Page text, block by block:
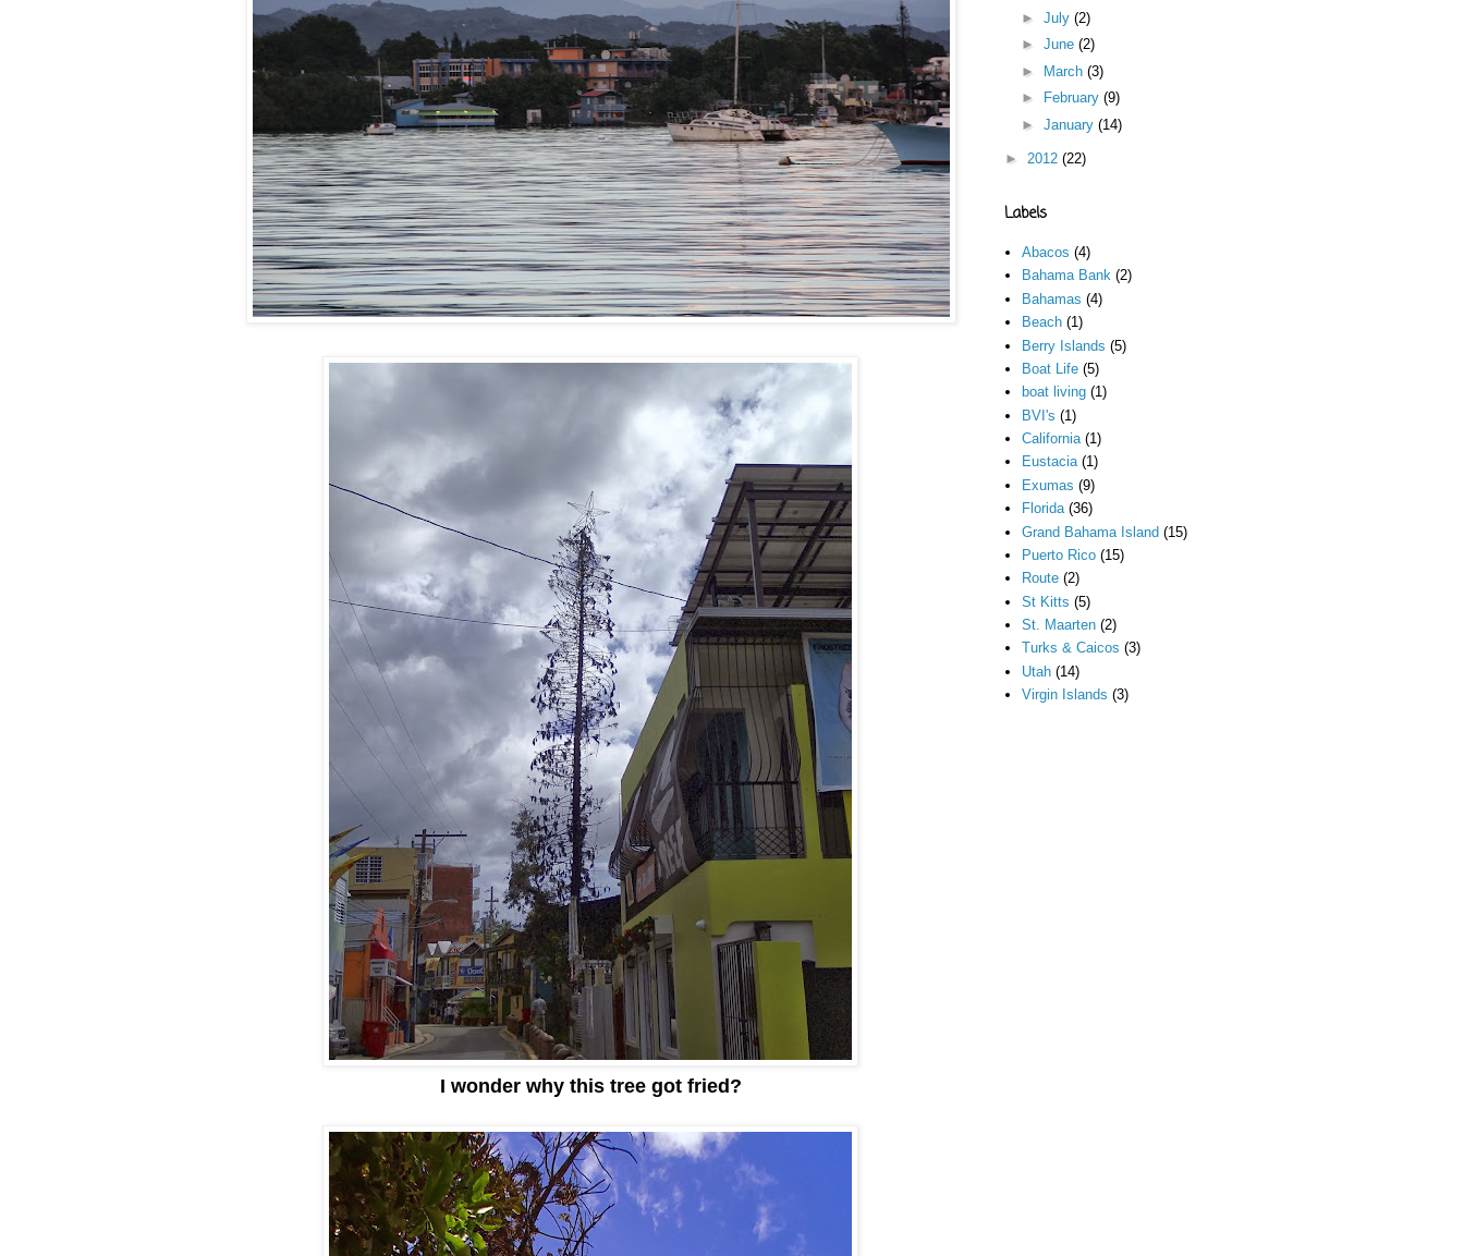
I wonder why this tree got fried?
►July(2)
►June(2)
► March(3)
►
February(9)
►January(14)
► 2012 (22)
Labels
Abacos (4)
Bahama Bank (2)
Bahamas (4)
Beach (1)
Berry Islands (5)
Boat Life (5)
boat living (1)
BVI's (1)
California (1)
Eustacia (1)
Exumas (9)
Florida (36)
Grand Bahama Island (15)
Puerto Rico (15)
Route (2)
St Kitts (5)
St. Maarten (2)
Turks & Caicos (3)
Utah (14)
Virgin Islands (3)